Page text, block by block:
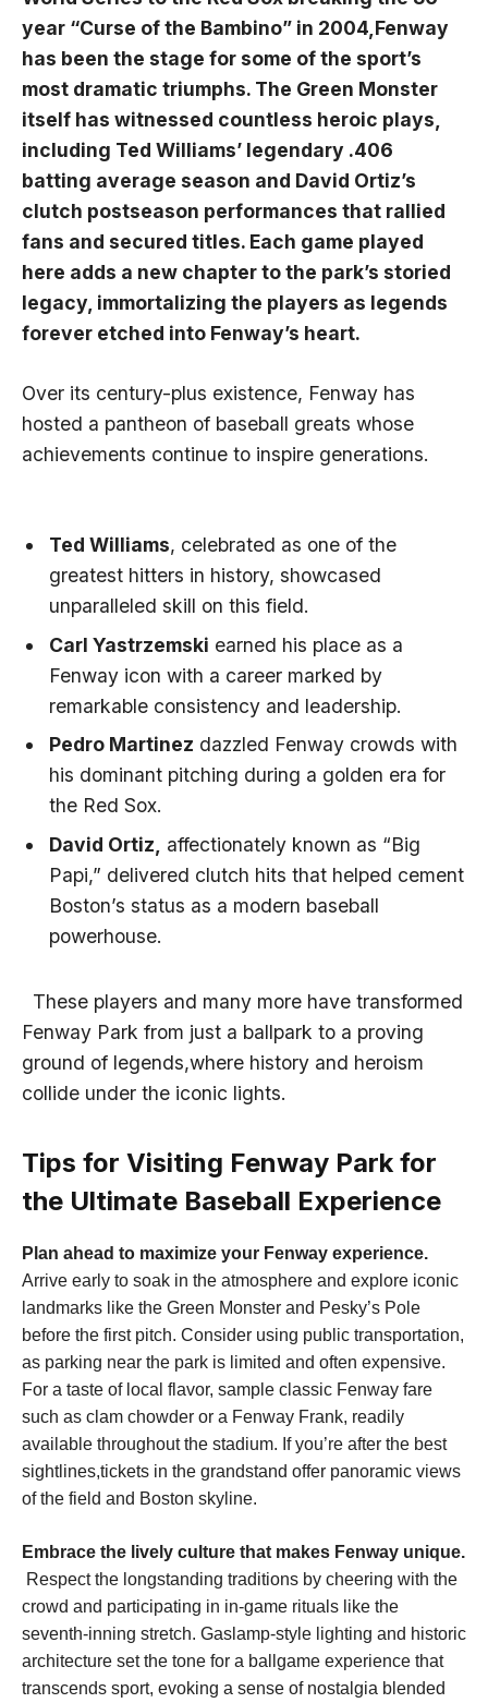
year “Curse of the Bambino” in​ 2004,Fenway⁤
has been the stage for some ‍of the sport’s
most dramatic triumphs. The Green‍ Monster ​
itself has witnessed countless heroic plays,
including Ted Williams’ legendary .406
batting average ⁢season and David‍ Ortiz’s
clutch postseason performances ​that ​rallied
fans and secured titles. Each game played
here adds ​a new chapter ⁢to the park’s storied
legacy, immortalizing⁣ the players‍ as legends
forever etched into Fenway’s heart.
Over its century-plus existence, Fenway has
hosted a pantheon​ of‌ baseball greats whose
achievements continue to inspire generations.
Ted Williams, celebrated as ⁢one of the
greatest ⁣hitters in history, showcased
unparalleled skill on this ⁢field.
Carl Yastrzemski earned his place as a
Fenway‌ icon with a career marked by
remarkable consistency and ​leadership.
Pedro ​Martinez dazzled Fenway crowds with
his dominant pitching⁢ during a golden⁣ era for
the⁢ Red Sox.
David⁣ Ortiz,
affectionately known ‍as⁢ “Big
⁣Papi,” delivered clutch hits that helped cement
‌Boston’s status as a modern baseball
powerhouse.
‍ ​ These players and⁤ many more have transformed
⁢Fenway Park from just a ballpark to a​ proving
ground of legends,where history and heroism
collide under the iconic lights.
Tips for Visiting Fenway Park for
the Ultimate Baseball Experience
Plan ahead to maximize your Fenway experience.
Arrive early to soak in the​ atmosphere and explore iconic
landmarks like the Green Monster and Pesky’s Pole‌
before the first pitch. Consider using public⁤ transportation,​
as parking near ‌the park is limited and often expensive.
For a taste of local flavor, sample classic Fenway fare
such as​ clam chowder or a Fenway Frank, readily ​
available throughout ⁤the‍ stadium.‍ If you’re after the best
sightlines,tickets in the grandstand offer panoramic views
of the field and Boston ⁣skyline.
Embrace the lively culture that makes Fenway unique.
⁢ Respect the longstanding traditions⁤ by cheering with the
crowd⁣ and participating in in-game rituals like the
seventh-inning stretch. ‍Gaslamp-style lighting and historic
architecture set the tone for a⁤ ballgame experience that
transcends ⁢sport, ‌evoking a sense of nostalgia blended